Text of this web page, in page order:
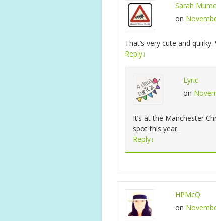
Sarah
on
That’s very cute and quirky.
Reply↓
Lyric
on
It’s at the Manchester
spot this year.
Reply↓
HPMcQ
on